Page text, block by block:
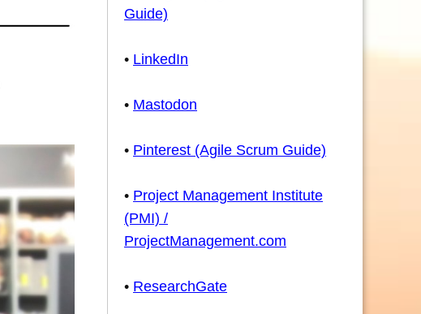
Guide)
• LinkedIn
• Mastodon
• Pinterest (Agile Scrum Guide)
• Project Management Institute
(PMI) /
ProjectManagement.com
• ResearchGate